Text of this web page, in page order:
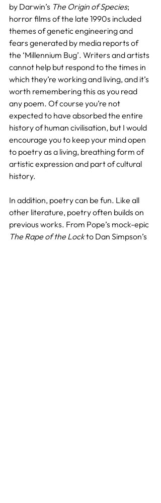
by Darwin’s The Origin of Species;
horror films of the late 1990s included
themes of genetic engineering and
fears generated by media reports of
the ‘Millennium Bug’. Writers and artists
cannot help but respond to the times in
which they’re working and living, and it’s
worth remembering this as you read
any poem. Of course you’re not
expected to have absorbed the entire
history of human civilisation, but I would
encourage you to keep your mind open
to poetry as a living, breathing form of
artistic expression and part of cultural
history.
In addition, poetry can be fun. Like all
other literature, poetry often builds on
previous works. From Pope’s mock-epic
The Rape of the Lock to Dan Simpson’s